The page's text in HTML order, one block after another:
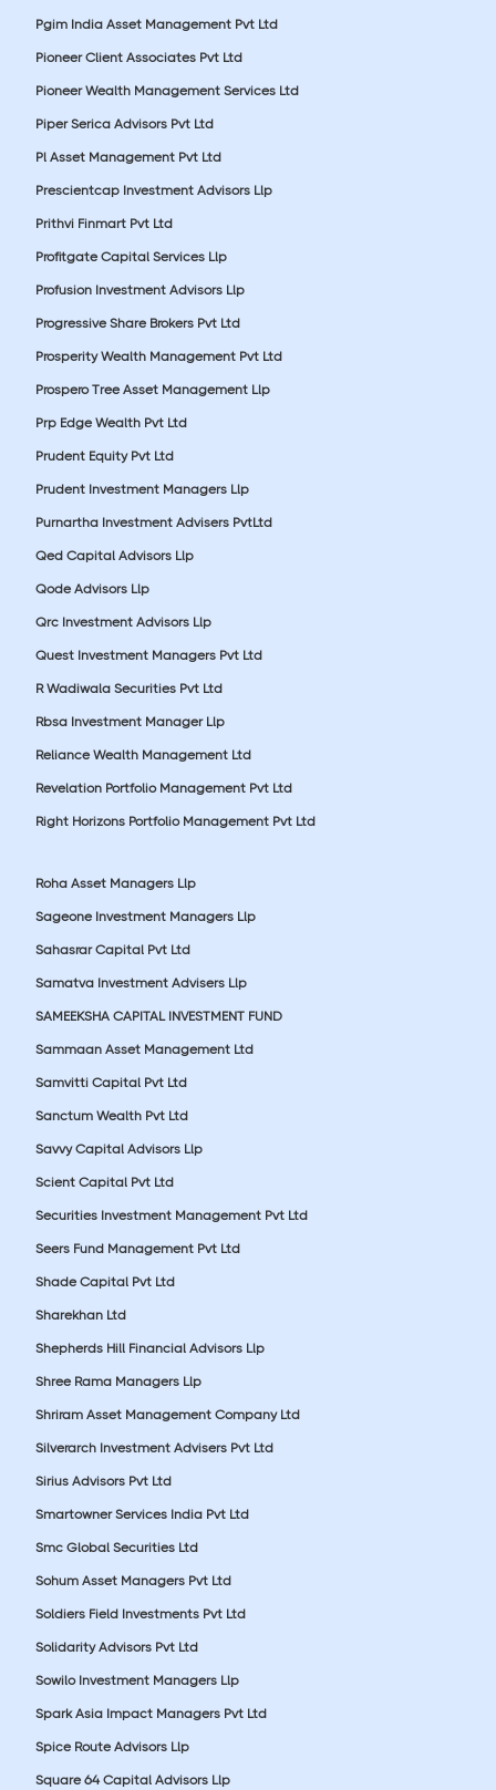
Pgim India Asset Management Pvt Ltd
Pioneer Client Associates Pvt Ltd
Pioneer Wealth Management Services Ltd
Piper Serica Advisors Pvt Ltd
Pl Asset Management Pvt Ltd
Prescientcap Investment Advisors Llp
Prithvi Finmart Pvt Ltd
Profitgate Capital Services Llp
Profusion Investment Advisors Llp
Progressive Share Brokers Pvt Ltd
Prosperity Wealth Management Pvt Ltd
Prospero Tree Asset Management Llp
Prp Edge Wealth Pvt Ltd
Prudent Equity Pvt Ltd
Prudent Investment Managers Llp
Purnartha Investment Advisers PvtLtd
Qed Capital Advisors Llp
Qode Advisors Llp
Qrc Investment Advisors Llp
Quest Investment Managers Pvt Ltd
R Wadiwala Securities Pvt Ltd
Rbsa Investment Manager Llp
Reliance Wealth Management Ltd
Revelation Portfolio Management Pvt Ltd
Right Horizons Portfolio Management Pvt Ltd
Roha Asset Managers Llp
Sageone Investment Managers Llp
Sahasrar Capital Pvt Ltd
Samatva Investment Advisers Llp
SAMEEKSHA CAPITAL INVESTMENT FUND
Sammaan Asset Management Ltd
Samvitti Capital Pvt Ltd
Sanctum Wealth Pvt Ltd
Savvy Capital Advisors Llp
Scient Capital Pvt Ltd
Securities Investment Management Pvt Ltd
Seers Fund Management Pvt Ltd
Shade Capital Pvt Ltd
Sharekhan Ltd
Shepherds Hill Financial Advisors Llp
Shree Rama Managers Llp
Shriram Asset Management Company Ltd
Silverarch Investment Advisers Pvt Ltd
Sirius Advisors Pvt Ltd
Smartowner Services India Pvt Ltd
Smc Global Securities Ltd
Sohum Asset Managers Pvt Ltd
Soldiers Field Investments Pvt Ltd
Solidarity Advisors Pvt Ltd
Sowilo Investment Managers Llp
Spark Asia Impact Managers Pvt Ltd
Spice Route Advisors Llp
Square 64 Capital Advisors Llp